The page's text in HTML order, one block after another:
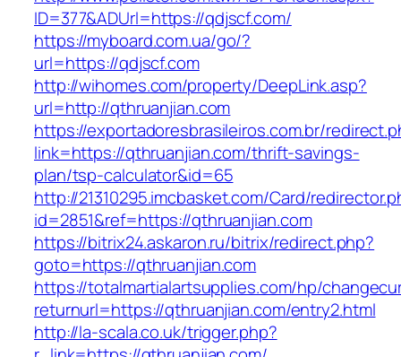
ID=377&ADUrl=https://qdjscf.com/
https://myboard.com.ua/go/?
url=https://qdjscf.com
http://wihomes.com/property/DeepLink.asp?
url=http://qthruanjian.com
https://exportadoresbrasileiros.com.br/
link=https://qthruanjian.com/thrift-savings-
plan/tsp-calculator&id=65
http://21310295.imcbasket.com/Card/
id=2851&ref=https://qthruanjian.com
https://bitrix24.askaron.ru/bitrix/redirect.php?
goto=https://qthruanjian.com
https://totalmartialartsupplies.com/hp/
returnurl=https://qthruanjian.com/entry2.html
http://la-scala.co.uk/trigger.php?